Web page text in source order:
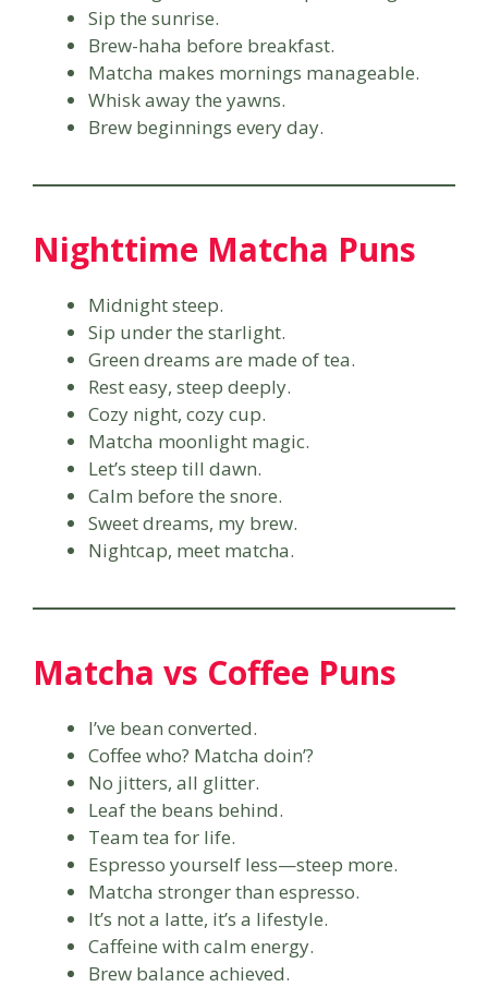
Sip the sunrise.
Brew-haha before breakfast.
Matcha makes mornings manageable.
Whisk away the yawns.
Brew beginnings every day.
Nighttime Matcha Puns
Midnight steep.
Sip under the starlight.
Green dreams are made of tea.
Rest easy, steep deeply.
Cozy night, cozy cup.
Matcha moonlight magic.
Let’s steep till dawn.
Calm before the snore.
Sweet dreams, my brew.
Nightcap, meet matcha.
Matcha vs Coffee Puns
I’ve bean converted.
Coffee who? Matcha doin’?
No jitters, all glitter.
Leaf the beans behind.
Team tea for life.
Espresso yourself less—steep more.
Matcha stronger than espresso.
It’s not a latte, it’s a lifestyle.
Caffeine with calm energy.
Brew balance achieved.